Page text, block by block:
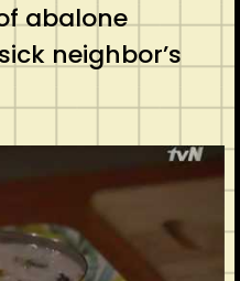
abalone
neighbor’s